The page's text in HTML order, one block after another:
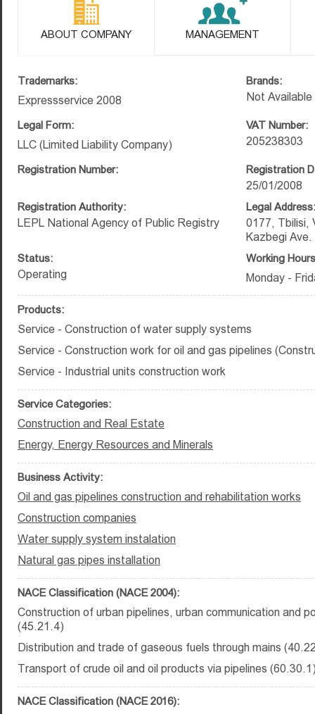
ABOUT COMPANY MANAGEMENT
Trademarks:
Expressservice 2008
Brands:
Not Available
Legal Form:
LLC (Limited Liability Company)
VAT Number:
205238303
Registration Number: Registration
25/01/2008
Registration Authority:
LEPL National Agency of Public Registry
Legal Address:
0177, Tbilisi,
Kazbegi Ave.
Status:
Operating
Working
Monday -
Products:
Service - Construction of water supply systems
Service - Construction work for oil and gas pipelines
Service - Industrial units construction work
Service Categories:
Construction and Real Estate
Energy, Energy Resources and Minerals
Business Activity:
Oil and gas pipelines construction and rehabilitation works
Construction companies
Water supply system instalation
Natural gas pipes installation
NACE Classification (NACE 2004):
Construction of urban pipelines, urban communication and
(45.21.4)
Distribution and trade of gaseous fuels through mains
Transport of crude oil and oil products via pipelines
NACE Classification (NACE 2016):